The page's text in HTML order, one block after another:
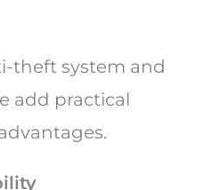
theft system and
add practical